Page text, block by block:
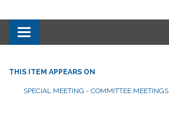
Toggle navigation
THIS ITEM APPEARS ON
SPECIAL MEETING - COMMITTEE MEETINGS